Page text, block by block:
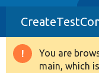
Drupal 8+
Other projects
You are
main, which